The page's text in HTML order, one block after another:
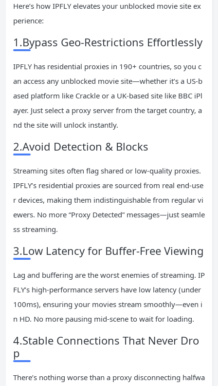
Here’s how IPFLY elevates your unblocked movie site ex
perience:
1.Bypass Geo-Restrictions Effortlessly
IPFLY has residential proxies in 190+ countries, so you c
an access any unblocked movie site—whether it’s a US-b
ased platform like Crackle or a UK-based site like BBC iPl
ayer. Just select a proxy server from the target country, a
nd the site will unlock instantly.
2.Avoid Detection & Blocks
Streaming sites often flag shared or low-quality proxies.
IPFLY’s residential proxies are sourced from real end-use
r devices, making them indistinguishable from regular vi
ewers. No more “Proxy Detected” messages—just seamle
ss streaming.
3.Low Latency for Buffer-Free Viewing
Lag and buffering are the worst enemies of streaming. IP
FLY’s high-performance servers have low latency (under
100ms), ensuring your movies stream smoothly—even i
n HD. No more pausing mid-scene to wait for loading.
4.Stable Connections That Never Dro
p
There’s nothing worse than a proxy disconnecting halfwa